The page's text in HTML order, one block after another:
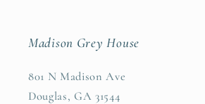
Madison Grey House
801 N Madison Ave
Douglas, GA 31544